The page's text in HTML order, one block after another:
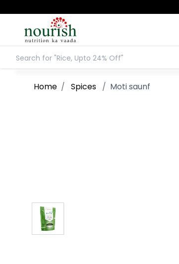
Home / Spices / Moti saunf